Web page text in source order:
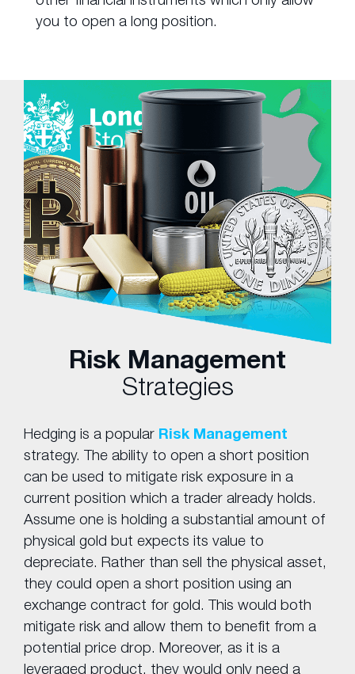
you to open a long position.
Risk Management
Strategies
Hedging is a popular Risk Management
strategy. The ability to open a short position
can be used to mitigate risk exposure in a
current position which a trader already holds.
Assume one is holding a substantial amount of
physical gold but expects its value to
depreciate. Rather than sell the physical asset,
they could open a short position using an
exchange contract for gold. This would both
mitigate risk and allow them to benefit from a
potential price drop. Moreover, as it is a
leveraged product, they would only need a